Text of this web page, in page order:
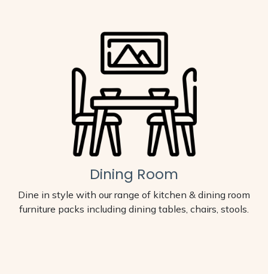
Dining Room
Dine in style with our range of kitchen & dining room
furniture packs including dining tables, chairs, stools.